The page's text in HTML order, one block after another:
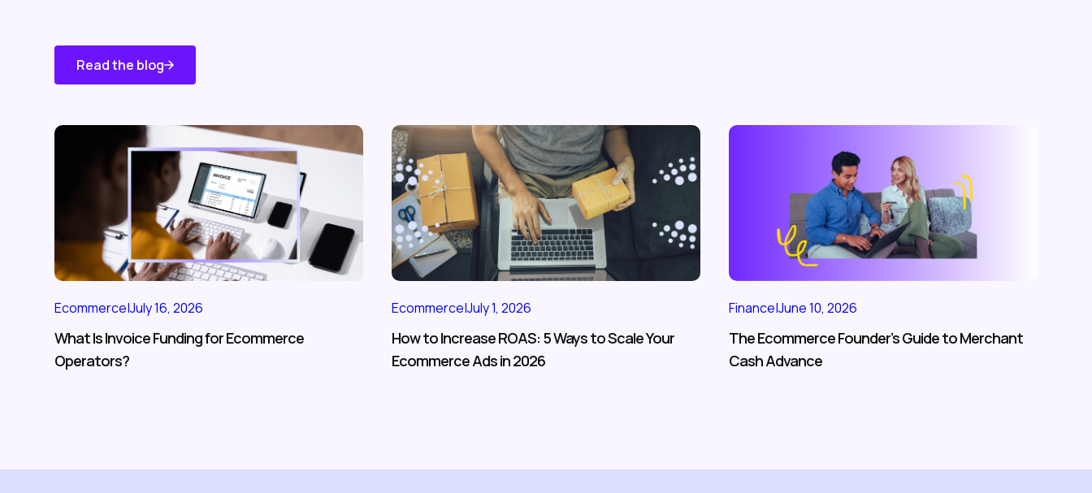
Read the blog
Know About
Ecommerce|July 16, 2026
What Is Invoice Funding for Ecommerce
Operators?
Ecommerce|July 1, 2026
How to Increase ROAS: 5 Ways to Scale Your
Ecommerce Ads in 2026
Finance|June 10, 2026
The Ecommerce Founder’s Guide to Merchant
Cash Advance